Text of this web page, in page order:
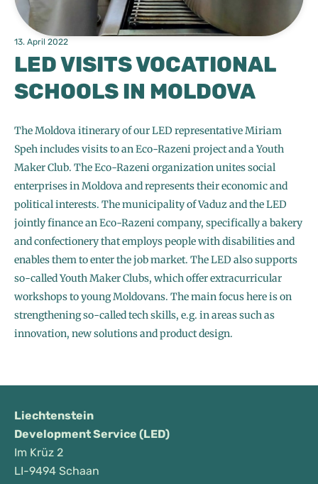
13. April 2022
LED VISITS VOCATIONAL
SCHOOLS IN MOLDOVA
The Moldova itinerary of our LED representative Miriam
Speh includes visits to an Eco-Razeni project and a Youth
Maker Club. The Eco-Razeni organization unites social
enterprises in Moldova and represents their economic and
political interests. The municipality of Vaduz and the LED
jointly finance an Eco-Razeni company, specifically a bakery
and confectionery that employs people with disabilities and
enables them to enter the job market. The LED also supports
so-called Youth Maker Clubs, which offer extracurricular
workshops to young Moldovans. The main focus here is on
strengthening so-called tech skills, e.g. in areas such as
innovation, new solutions and product design.
Liechtenstein
Development Service (LED)
Im Krüz 2
LI-9494 Schaan